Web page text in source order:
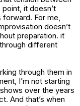
it doesn’t
For me,
doesn’t
preparation. it
different
through them in
I’m not starting
over the years
And that’s when